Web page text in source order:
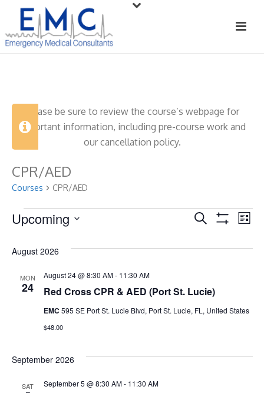
Please be sure to review the course’s webpage for
important information, including pre-course work and
our cancellation policy.
CPR/AED
Courses CPR/AED
Courses
C
o
r
s
s
Search
C
s
List
Upcoming
date.
August 2026
MON
24 Red Cross CPR & AED (Port St. Lucie)
August 24 @ 8:30 AM- 11:30 AM
EMC 595 SE Port St. Lucie Blvd, Port St. Lucie, FL, United States
$48.00
September 2026
SAT September 5 @ 8:30 AM- 11:30 AM